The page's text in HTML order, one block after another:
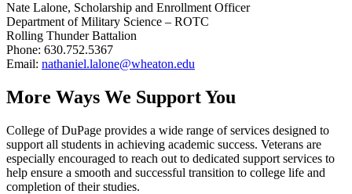
Nate Lalone, Scholarship and Enrollment Officer
Department of Military Science – ROTC
Rolling Thunder Battalion
Phone: 630.752.5367
Email: nathaniel.lalone@wheaton.edu
More Ways We Support You
College of DuPage provides a wide range of services designed to
support all students in achieving academic success. Veterans are
especially encouraged to reach out to dedicated support services to
help ensure a smooth and successful transition to college life and
completion of their studies.